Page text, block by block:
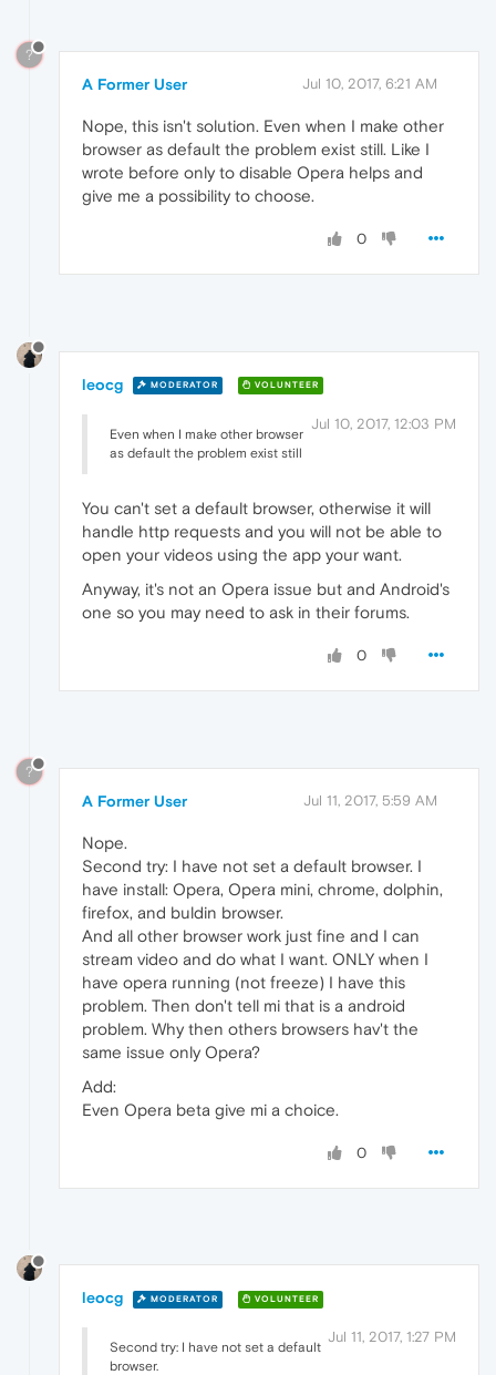
?
A Former User Jul 10, 2017, 6:21 AM
Nope, this isn't solution. Even when I make other
browser as default the problem exist still. Like I
wrote before only to disable Opera helps and
give me a possibility to choose.
0
leocg MODERATOR VOLUNTEER
Jul 10, 2017, 12:03 PM
Even when I make other browser
as default the problem exist still
You can't set a default browser, otherwise it will
handle http requests and you will not be able to
open your videos using the app your want.
Anyway, it's not an Opera issue but and Android's
one so you may need to ask in their forums.
0
?
A Former User Jul 11, 2017, 5:59 AM
Nope.
Second try: I have not set a default browser. I
have install: Opera, Opera mini, chrome, dolphin,
firefox, and buldin browser.
And all other browser work just fine and I can
stream video and do what I want. ONLY when I
have opera running (not freeze) I have this
problem. Then don't tell mi that is a android
problem. Why then others browsers hav't the
same issue only Opera?
Add:
Even Opera beta give mi a choice.
0
leocg MODERATOR VOLUNTEER
Jul 11, 2017, 1:27 PM
Second try: I have not set a default
browser.